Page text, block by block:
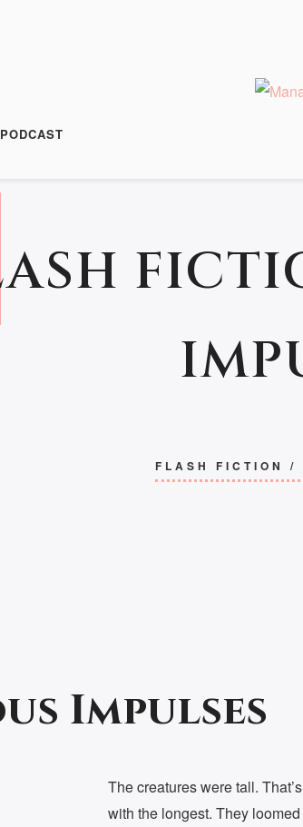
FLASH FICTION /
Impulses
The creatures were tall.
with the longest. They